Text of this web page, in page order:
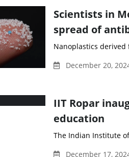
Scientists in
spread of
Nanoplastics derived
December 20,
IIT Ropar
education
The Indian Institute
December 17,